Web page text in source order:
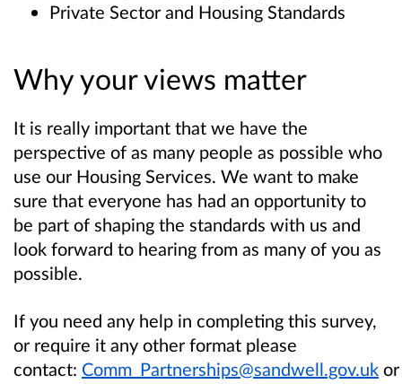
Private Sector and Housing Standards
Why your views matter
It is really important that we have the
perspective of as many people as possible who
use our Housing Services. We want to make
sure that everyone has had an opportunity to
be part of shaping the standards with us and
look forward to hearing from as many of you as
possible.
If you need any help in completing this survey,
or require it any other format please
contact: Comm_Partnerships@sandwell.gov.uk or